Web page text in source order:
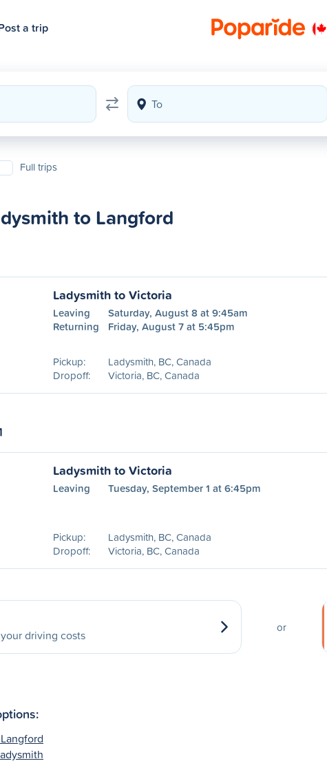
a trip
Full trips
to Langford
Ladysmith to Victoria
Leaving
Saturday, August 8 at 9:45am
Returning
Friday, August 7 at 5:45pm
Pickup:
Ladysmith, BC, Canada
Dropoff:
Victoria, BC, Canada
Ladysmith to Victoria
Leaving Tuesday, September 1 at 6:45pm
Pickup:
Ladysmith, BC, Canada
Dropoff:
Victoria, BC, Canada
driving costs
or